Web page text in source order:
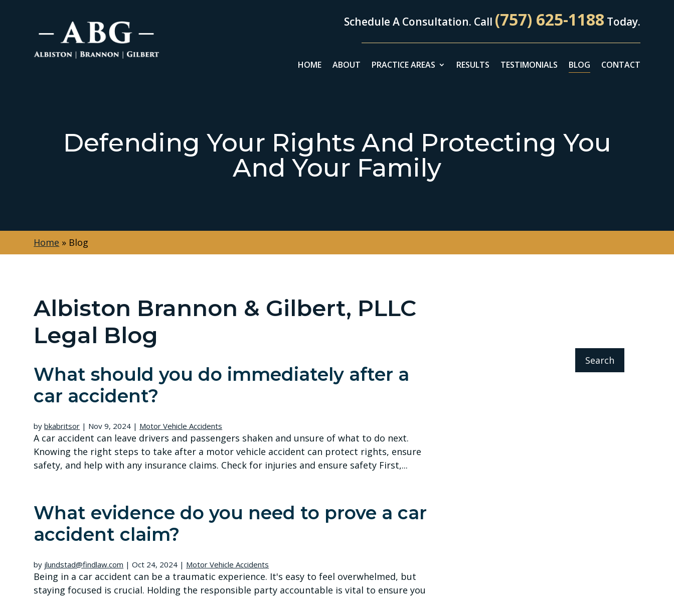
Schedule A Consultation. Call (757) 625-1188 Today.
HOME ABOUT PRACTICE AREAS RESULTS TESTIMONIALS BLOG CONTACT
Defending Your Rights And Protecting You
And Your Family
Home » Blog
Albiston Brannon & Gilbert, PLLC
Legal Blog
What should you do immediately after a
car accident?
bybkabritsor | Nov 9, 2024 | Motor Vehicle Accidents
A car accident can leave drivers and passengers shaken and unsure of what to do next.
Knowing the right steps to take after a motor vehicle accident can protect rights, ensure
safety, and help with any insurance claims. Check for injuries and ensure safety First,...
What evidence do you need to prove a car
accident claim?
by jlundstad@findlaw.com |Oct 24, 2024 | Motor Vehicle Accidents
Being in a car accident can be a traumatic experience. It's easy to feel overwhelmed, but
staying focused is crucial. Holding the responsible party accountable is vital to ensure you